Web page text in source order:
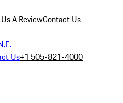
A ReviewContact Us
Us+1 505-821-4000